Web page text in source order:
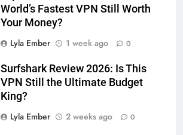
World’s Fastest VPN Still Worth
Your Money?
Lyla Ember
1 week ago 0
Surfshark Review 2026: Is This
VPN Still the Ultimate Budget
King?
Lyla Ember
2 weeks ago 0